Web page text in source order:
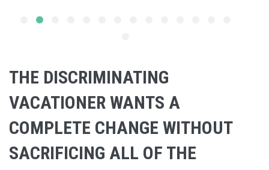
THE DISCRIMINATING
VACATIONER WANTS A
COMPLETE CHANGE WITHOUT
SACRIFICING ALL OF THE